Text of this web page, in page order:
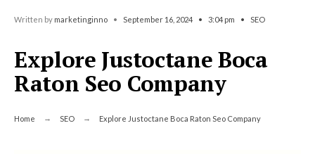
Written by marketinginno • September 16, 2024 • 3:04 pm • SEO
Explore Justoctane Boca
Raton Seo Company
Home SEO Explore Justoctane Boca Raton Seo Company